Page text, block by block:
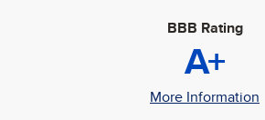
BBB Rating
A+
More Information